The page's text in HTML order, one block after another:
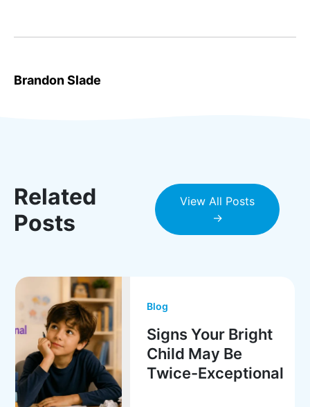
Brandon Slade
Related
Posts
View All Posts
→
Blog
Signs Your Bright
Child May Be
Twice-Exceptional